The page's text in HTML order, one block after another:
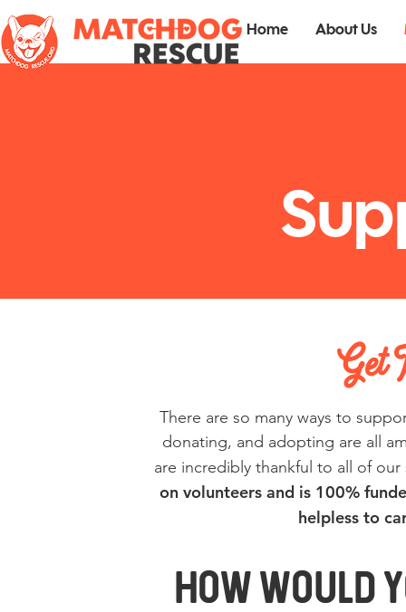
Home About Us
Get
There are so many ways to
donating, and adopting are all
are incredibly thankful to all of
on volunteers and is 100%
helpless to
How Would